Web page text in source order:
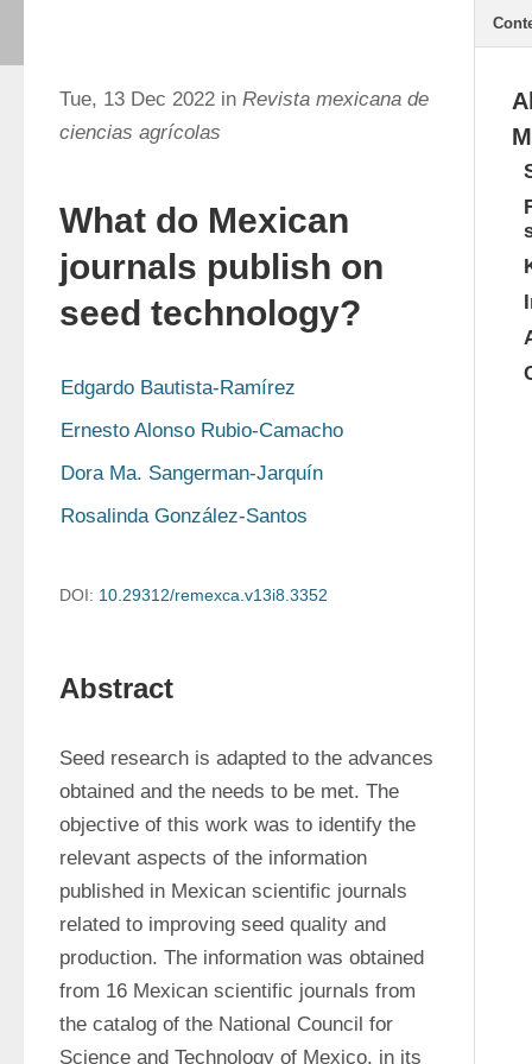
Tue, 13 Dec 2022 in Revista mexicana de
ciencias agrícolas
What do Mexican
journals publish on
seed technology?
Edgardo Bautista-Ramírez
Ernesto Alonso Rubio-Camacho
Dora Ma. Sangerman-Jarquín
Rosalinda González-Santos
DOI: 10.29312/remexca.v13i8.3352
Abstract
Seed research is adapted to the advances
obtained and the needs to be met. The
objective of this work was to identify the
relevant aspects of the information
published in Mexican scientific journals
related to improving seed quality and
production. The information was obtained
from 16 Mexican scientific journals from
the catalog of the National Council for
Science and Technology of Mexico, in its